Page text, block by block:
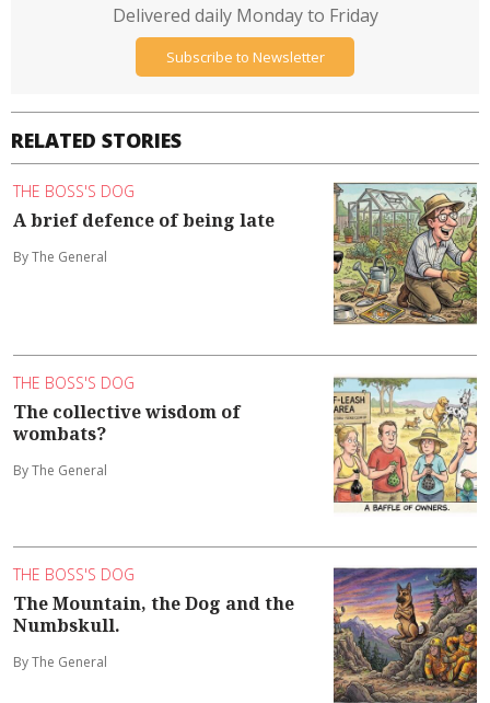
RELATED STORIES
THE BOSS'S DOG
A brief defence of being late
By The General
THE BOSS'S DOG
The collective wisdom of
wombats?
By The General
THE BOSS'S DOG
The Mountain, the Dog and the
Numbskull.
By The General
Delivered daily Monday to Friday
Subscribe to Newsletter